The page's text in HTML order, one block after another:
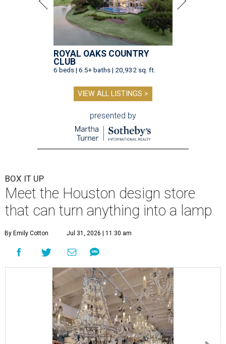
ROYAL OAKS COUNTRY
CLUB
6 beds | 6.5+ baths | 20,932 sq. ft.
VIEW ALL LISTINGS >
presented by
BOX IT UP
Meet the Houston design store
that can turn anything into a lamp
By Emily Cotton Jul 31, 2026 | 11:30 am